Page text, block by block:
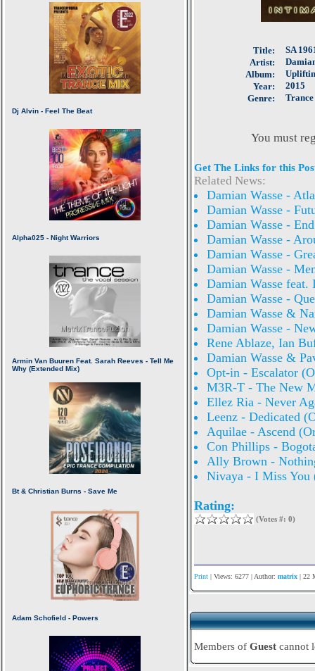
Title:
SA
Artist:
Album:
Year:
2015
Genre:
Trance
You must
Get The Links for this
Related News:
Damian Wasse -
Damian Wasse -
Damian Wasse -
Damian Wasse -
Damian Wasse -
Damian Wasse -
Damian Wasse
Damian Wasse -
Damian Wasse &
Damian Wasse -
Rene Ablaze, Ian
Damian Wasse &
Opt-in - Escalator
M3R-T - The New
Ellez Ria - Never
Leenz - Dedicated
Aquilae - Ascend
Con Phillips -
Ally Brown -
Nivaya - I Miss
Rating:
(Votes #: 0)
Print | Views: 6277 | Author: matrix | 22
Members of Guest cannot